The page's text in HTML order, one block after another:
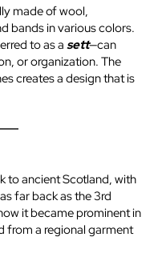
made of wool,
bands in various colors.
to as a sett—can
or organization. The
creates a design that is
to ancient Scotland, with
far back as the 3rd
it became prominent in
from a regional garment